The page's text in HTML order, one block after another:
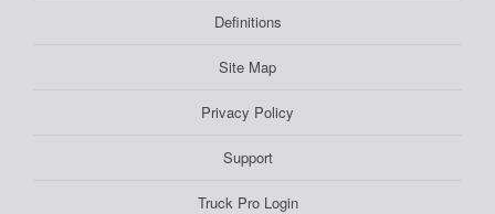
Definitions
Site Map
Privacy Policy
Support
Truck Pro Login